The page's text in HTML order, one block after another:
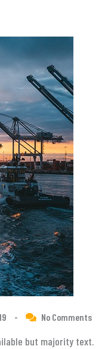
- No Comments
but majority text.